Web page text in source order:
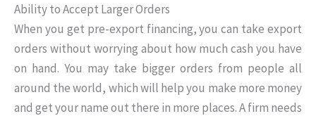
Ability to Accept Larger Orders
When you get pre-export financing, you can take export
orders without worrying about how much cash you have
on hand. You may take bigger orders from people all
around the world, which will help you make more money
and get your name out there in more places. A firm needs